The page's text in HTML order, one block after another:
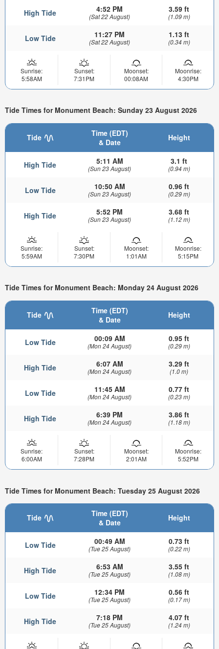
High Tide 4:52 PM
(Sat 22 August)
3.59 ft
(1.09 m)
Low Tide 11:27 PM
(Sat 22 August)
1.13 ft
(0.34 m)
Sunrise:
5:58AM
Sunset:
7:31PM
Moonset:
00:08AM
Moonrise:
4:30PM
Tide Times for Monument Beach: Sunday 23 August 2026
Tide
Time (EDT)
& Date
Height
High Tide 5:11 AM
(Sun 23 August)
3.1 ft
(0.94 m)
Low Tide 10:50 AM
(Sun 23 August)
0.96 ft
(0.29 m)
High Tide 5:52 PM
(Sun 23 August)
3.68 ft
(1.12 m)
Sunrise:
5:59AM
Sunset:
7:30PM
Moonset:
1:01AM
Moonrise:
5:15PM
Tide Times for Monument Beach: Monday 24 August 2026
Tide
Time (EDT)
& Date
Height
Low Tide 00:09 AM
(Mon 24 August)
0.95 ft
(0.29 m)
High Tide 6:07 AM
(Mon 24 August)
3.29 ft
(1.0 m)
Low Tide 11:45 AM
(Mon 24 August)
0.77 ft
(0.23 m)
High Tide 6:39 PM
(Mon 24 August)
3.86 ft
(1.18 m)
Sunrise:
6:00AM
Sunset:
7:28PM
Moonset:
2:01AM
Moonrise:
5:52PM
Tide Times for Monument Beach: Tuesday 25 August 2026
Tide
Time (EDT)
& Date
Height
Low Tide 00:49 AM
(Tue 25 August)
0.73 ft
(0.22 m)
High Tide 6:53 AM
(Tue 25 August)
3.55 ft
(1.08 m)
Low Tide 12:34 PM
(Tue 25 August)
0.56 ft
(0.17 m)
High Tide 7:18 PM
(Tue 25 August)
4.07 ft
(1.24 m)